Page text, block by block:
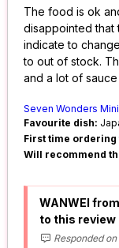
The food is ok
disappointed that
indicate to
to out of stock.
and a lot of sauce
Seven Wonders
Favourite dish:
First time
Will recommend
WANWEI
to this review
Responded